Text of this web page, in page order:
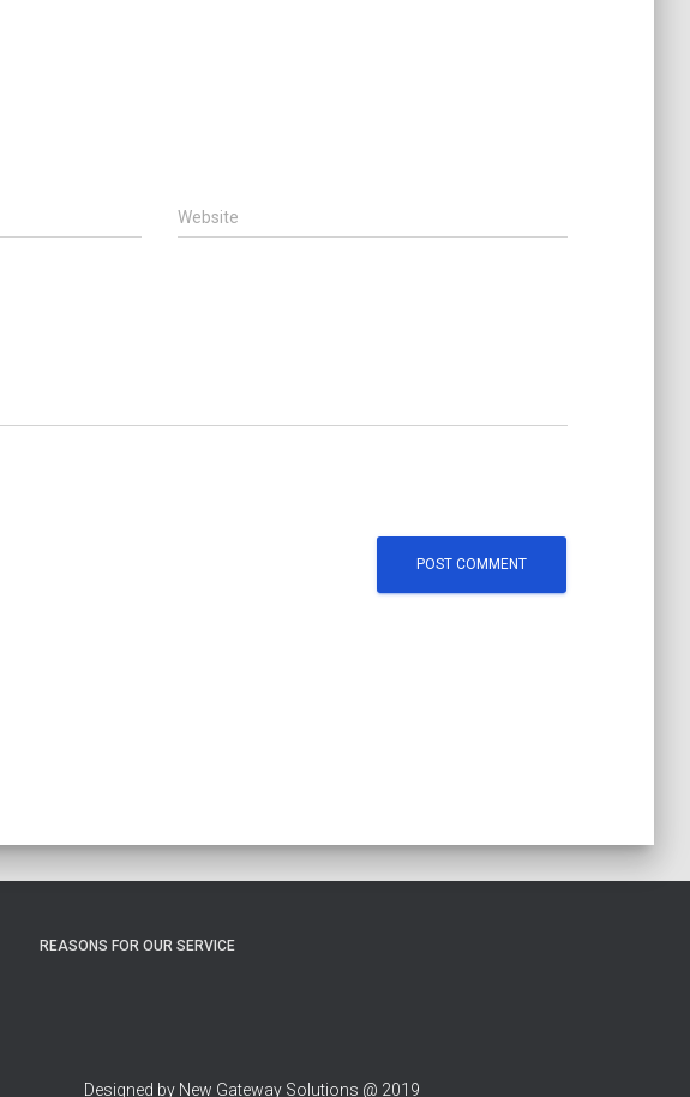
Website
REASONS FOR OUR SERVICE
Designed by New Gateway Solutions @ 2019